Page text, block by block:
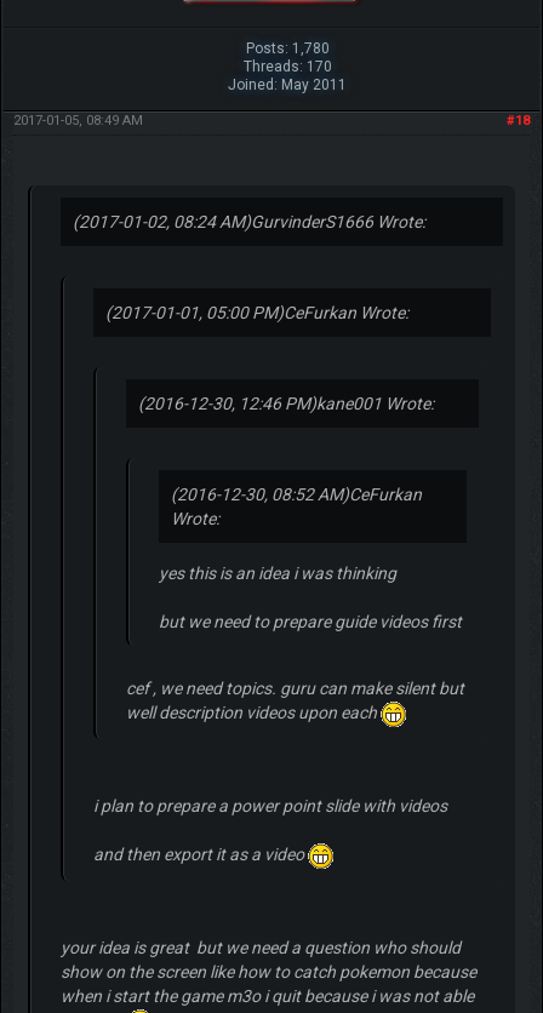
Posts: 1,780
Threads: 170
Joined: May 2011
#18
2017-01-05, 08:49 AM
(2017-01-02, 08:24 AM)GurvinderS1666 Wrote:
(2017-01-01, 05:00 PM)CeFurkan Wrote:
(2016-12-30, 12:46 PM)kane001 Wrote:
(2016-12-30, 08:52 AM)CeFurkan
Wrote:
yes this is an idea i was thinking
but we need to prepare guide videos first
cef , we need topics. guru can make silent but
well description videos upon each
i plan to prepare a power point slide with videos
and then export it as a video
your idea is great but we need a question who should
show on the screen like how to catch pokemon because
when i start the game m3o i quit because i was not able